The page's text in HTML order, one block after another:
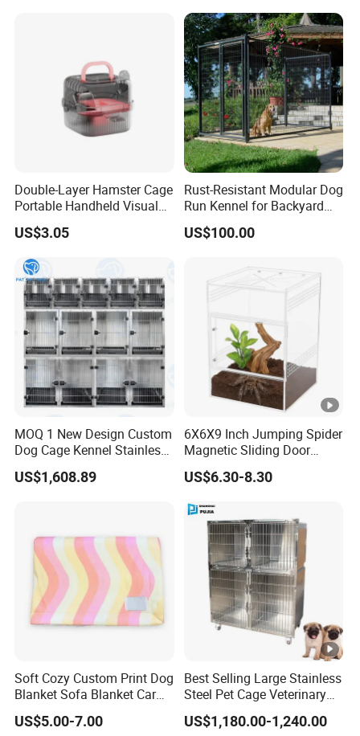
Double-Layer Hamster Cage
Portable Handheld Visual
Candy Color Hamster Cage
Large Space
US$3.05
Rust-Resistant Modular Dog
Run Kennel for Backyard
and Pet Shop
US$100.00
MOQ 1 New Design Custom
Dog Cage Kennel Stainless
Steel Indoor Medium Large
Small Pet Cage
US$1,608.89
6X6X9 Inch Jumping Spider
Magnetic Sliding Door
Acrylic Reptile Box
Enclosure
US$6.30-8.30
Soft Cozy Custom Print Dog
Blanket Sofa Blanket Car
Mat
US$5.00-7.00
Best Selling Large Stainless
Steel Pet Cage Veterinary
Professional Cage Indoor
Dog and Cat Cage for Sale
US$1,180.00-1,240.00